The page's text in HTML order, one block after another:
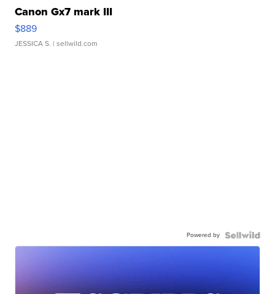
Canon Gx7 mark III
$889
JESSICA S. | sellwild.com
Powered by